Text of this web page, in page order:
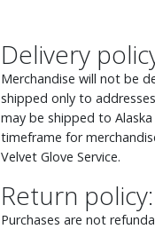
Delivery
Merchandise will not be
shipped only to
may be shipped to
timeframe for
Velvet Glove Service.
Return policy:
Purchases are not